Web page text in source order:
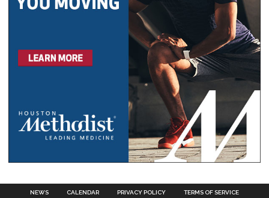
NEWS CALENDAR PRIVACY POLICY TERMS OF SERVICE